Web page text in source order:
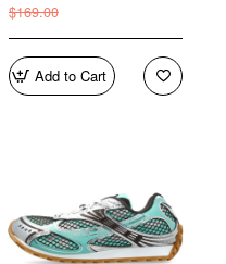
$169.00
Add to Cart